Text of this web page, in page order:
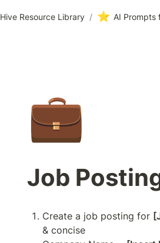
Hive Resource Library / ⭐ AI Prompts
💼
Job
Create a job posting for
& concise